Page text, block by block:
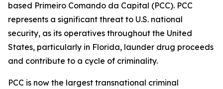
based Primeiro Comando da Capital (PCC). PCC
represents a significant threat to U.S. national
security, as its operatives throughout the United
States, particularly in Florida, launder drug proceeds
and contribute to a cycle of criminality.
PCC is now the largest transnational criminal